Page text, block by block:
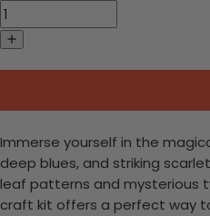
Immerse yourself in the
deep blues, and striking
leaf patterns and mysterious
craft kit offers a perfect way